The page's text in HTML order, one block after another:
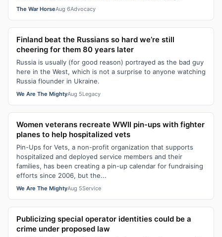
The War HorseAug 6Advocacy
Finland beat the Russians so hard we’re still
cheering for them 80 years later
Russia is usually (for good reason) portrayed as the bad guy
here in the West, which is not a surprise to anyone watching
Russia flounder in Ukraine.
We Are The MightyAug 5Legacy
Women veterans recreate WWII pin-ups with fighter
planes to help hospitalized vets
Pin-Ups for Vets, a non-profit organization that supports
hospitalized and deployed service members and their
families, has been creating a pin-up calendar for fundraising
efforts since 2006, but the...
We Are The MightyAug 5Service
Publicizing special operator identities could be a
crime under proposed law